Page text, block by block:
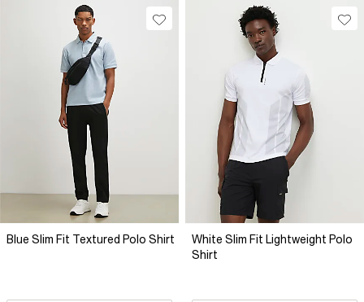
Blue Slim Fit Textured Polo Shirt
White Slim Fit Lightweight Polo
Shirt